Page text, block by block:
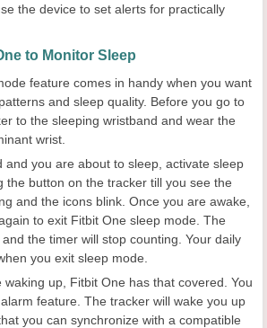
the device to set alerts for practically
to Monitor Sleep
feature comes in handy when you want
and sleep quality. Before you go to
to the sleeping wristband and wear the
wrist.
and you are about to sleep, activate sleep
the button on the tracker till you see the
and the icons blink. Once you are awake,
to exit Fitbit One sleep mode. The
the timer will stop counting. Your daily
you exit sleep mode.
waking up, Fitbit One has that covered. You
feature. The tracker will wake you up
you can synchronize with a compatible